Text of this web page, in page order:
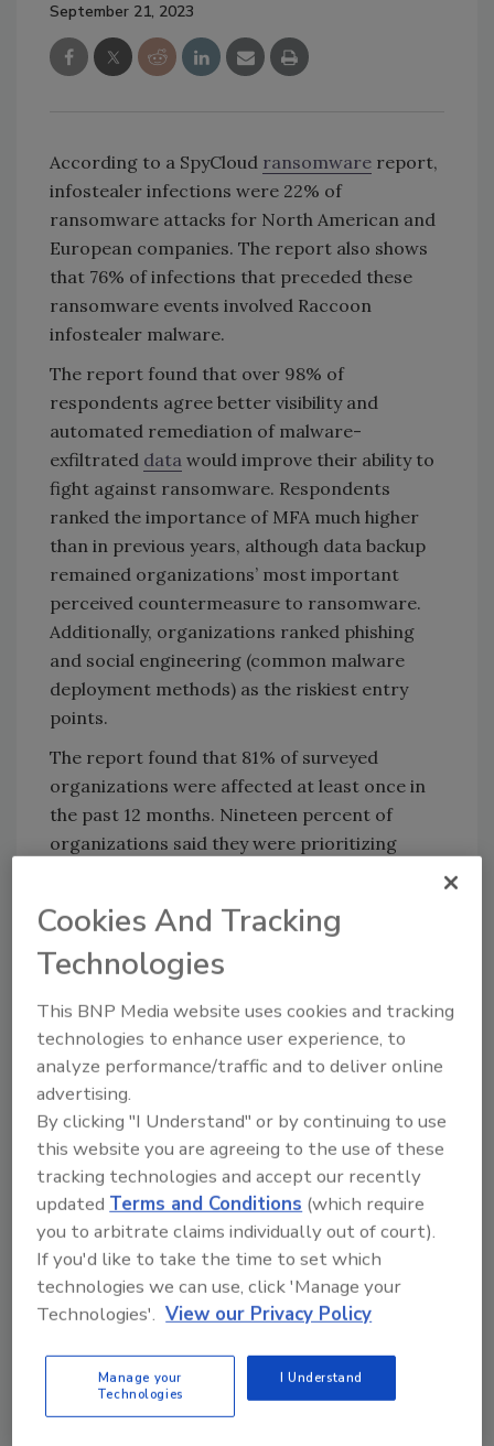
September 21, 2023
According to a SpyCloud ransomware report,
infostealer infections were 22% of
ransomware attacks for North American and
European companies. The report also shows
that 76% of infections that preceded these
ransomware events involved Raccoon
infostealer malware.
The report found that over 98% of
respondents agree better visibility and
automated remediation of malware-
exfiltrated data would improve their ability to
fight against ransomware. Respondents
ranked the importance of MFA much higher
than in previous years, although data backup
remained organizations’ most important
perceived countermeasure to ransomware.
Additionally, organizations ranked phishing
and social engineering (common malware
deployment methods) as the riskiest entry
points.
The report found that 81% of surveyed
organizations were affected at least once in
the past 12 months. Nineteen percent of
organizations said they were prioritizing
While 79% of surveyed professionals are
confident in their capabilities to prevent a
report found a misalignment between
companies' cyber defense priorities and
criminals' attack methods.
Read the full reporthere.
KEYWORDS:cyber defense cyberattack data
protection malware ransomware
Share This Story
Cookies And Tracking
Technologies
This BNP Media website uses cookies and tracking
technologies to enhance user experience, to
analyze performance/traffic and to deliver online
advertising.
By clicking "I Understand" or by continuing to use
this website you are agreeing to the use of these
tracking technologies and accept our recently
updatedTerms and Conditions (which require
you to arbitrate claims individually out of court).
If you'd like to take the time to set which
technologies we can use, click 'Manage your
Technologies'. View our Privacy Policy
Manage your
Technologies
I Understand